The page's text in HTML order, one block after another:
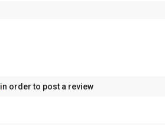
in order to post a review